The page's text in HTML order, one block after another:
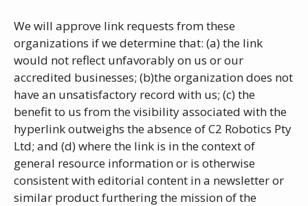
We will approve link requests from these
organizations if we determine that: (a) the link
would not reflect unfavorably on us or our
accredited businesses; (b)the organization does not
have an unsatisfactory record with us; (c) the
benefit to us from the visibility associated with the
hyperlink outweighs the absence of C2 Robotics Pty
Ltd; and (d) where the link is in the context of
general resource information or is otherwise
consistent with editorial content in a newsletter or
similar product furthering the mission of the